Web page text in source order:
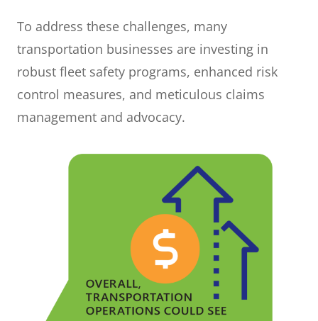
To address these challenges, many
transportation businesses are investing in
robust fleet safety programs, enhanced risk
control measures, and meticulous claims
management and advocacy.